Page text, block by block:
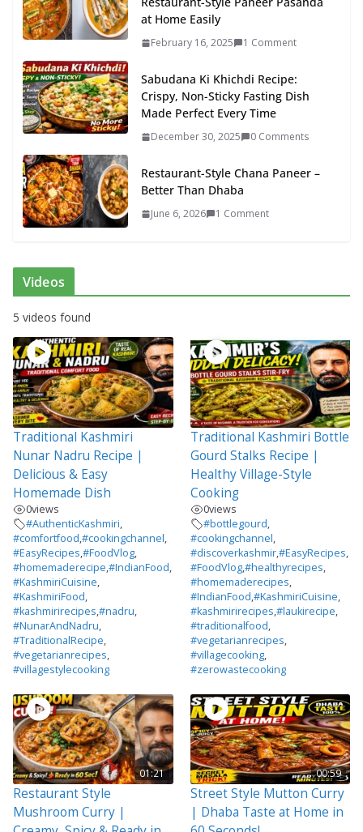
at Home Easily
February 16, 2025 1 Comment
Sabudana Ki Khichdi Recipe:
Crispy, Non-Sticky Fasting Dish
Made Perfect Every Time
December 30, 2025 0 Comments
Restaurant-Style Chana Paneer –
Better Than Dhaba
June 6, 2026 1 Comment
Videos
5 videos found
Traditional Kashmiri
Nunar Nadru Recipe |
Delicious & Easy
Homemade Dish
0views
#AuthenticKashmiri,
#comfortfood,#cookingchannel,
#EasyRecipes,#FoodVlog,
#homemaderecipe,#IndianFood,
#KashmiriCuisine,
#KashmiriFood,
#kashmirirecipes,#nadru,
#NunarAndNadru,
#TraditionalRecipe,
#vegetarianrecipes,
#villagestylecooking
Traditional Kashmiri Bottle
Gourd Stalks Recipe |
Healthy Village-Style
Cooking
0views
#bottlegourd,
#cookingchannel,
#discoverkashmir,#EasyRecipes,
#FoodVlog,#healthyrecipes,
#homemaderecipes,
#IndianFood,#KashmiriCuisine,
#kashmirirecipes,#laukirecipe,
#traditionalfood,
#vegetarianrecipes,
#villagecooking,
#zerowastecooking
01:21
Restaurant Style
Mushroom Curry |
00:59
Street Style Mutton Curry
| Dhaba Taste at Home in